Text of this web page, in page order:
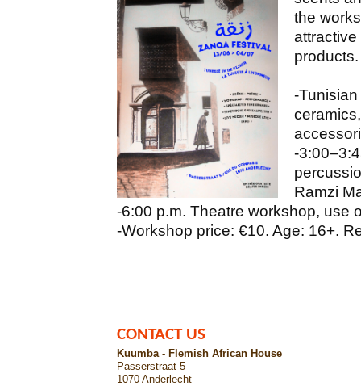
the
products.
-
-
Ramzi
-6:00 p.m. Theatre workshop, use
-Workshop price: €10. Age: 16+.
CONTACT US
Kuumba - Flemish African House
Passerstraat 5
1070 Anderlecht